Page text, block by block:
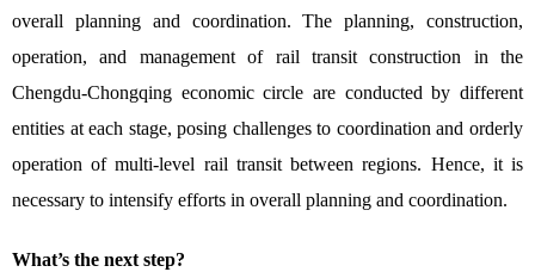
overall planning and coordination. The planning, construction,
operation, and management of rail transit construction in the
Chengdu-Chongqing economic circle are conducted by different
entities at each stage, posing challenges to coordination and orderly
operation of multi-level rail transit between regions. Hence, it is
necessary to intensify efforts in overall planning and coordination.
What’s the next step?